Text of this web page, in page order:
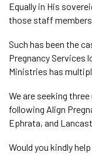
Equally in His
those staff
Such has been the
Pregnancy Services
Ministries has
We are seeking
following Align
Ephrata, and
Would you kindly